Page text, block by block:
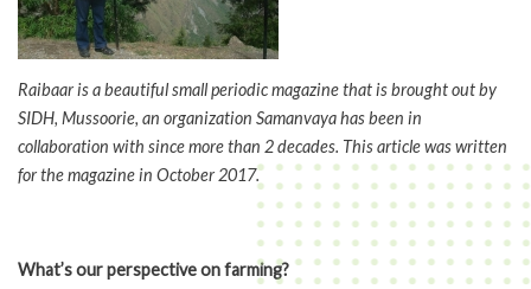
Raibaar is a beautiful small periodic magazine that is brought out by
SIDH, Mussoorie, an organization Samanvaya has been in
collaboration with since more than 2 decades. This article was written
for the magazine in October 2017.
What’s our perspective on farming?